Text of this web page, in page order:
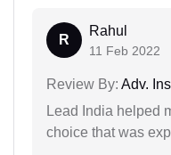
R
Rahul
11 Feb 2022
Review By: Adv.
Lead India helped
choice that was